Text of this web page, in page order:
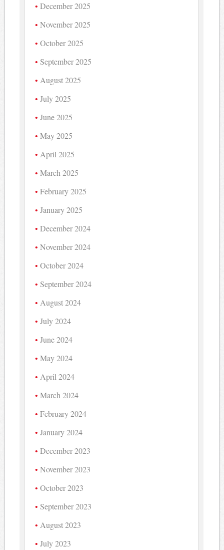
December 2025
November 2025
October 2025
September 2025
August 2025
July 2025
June 2025
May 2025
April 2025
March 2025
February 2025
January 2025
December 2024
November 2024
October 2024
September 2024
August 2024
July 2024
June 2024
May 2024
April 2024
March 2024
February 2024
January 2024
December 2023
November 2023
October 2023
September 2023
August 2023
July 2023